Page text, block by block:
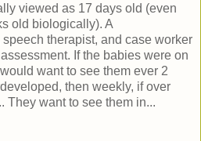
viewed as 17 days old (even
old biologically). A
therapist, and case worker
If the babies were on
want to see them ever 2
then weekly, if over
They want to see them in...